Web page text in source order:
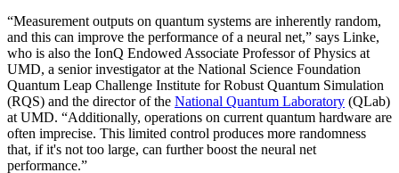
“Measurement outputs on quantum systems are inherently random,
and this can improve the performance of a neural net,” says Linke,
who is also the IonQ Endowed Associate Professor of Physics at
UMD, a senior investigator at the National Science Foundation
Quantum Leap Challenge Institute for Robust Quantum Simulation
(RQS) and the director of the National Quantum Laboratory (QLab)
at UMD. “Additionally, operations on current quantum hardware are
often imprecise. This limited control produces more randomness
that, if it's not too large, can further boost the neural net
performance.”